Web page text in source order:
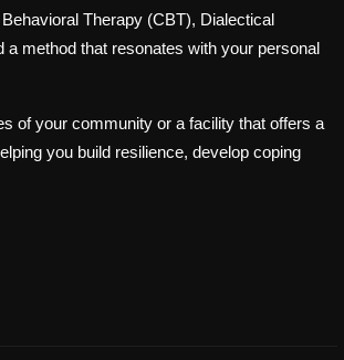
Therapy (CBT), Dialectical
method that resonates with your personal
of your community or a facility that offers a
you build resilience, develop coping